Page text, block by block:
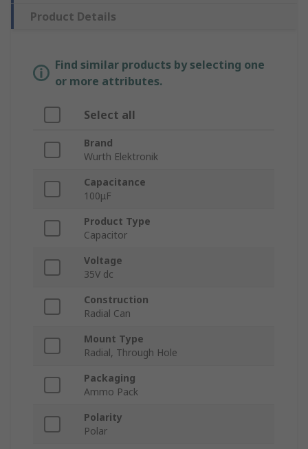
Product Details
Find similar products by selecting one
or more attributes.
Select all
Brand
Wurth Elektronik
Capacitance
100μF
Product Type
Capacitor
Voltage
35V dc
Construction
Radial Can
Mount Type
Radial, Through Hole
Packaging
Ammo Pack
Polarity
Polar